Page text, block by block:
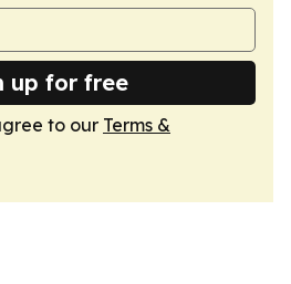
up for free
to our Terms &